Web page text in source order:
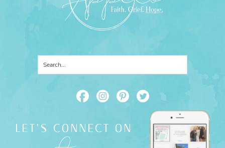
LET'S CONNECT ON